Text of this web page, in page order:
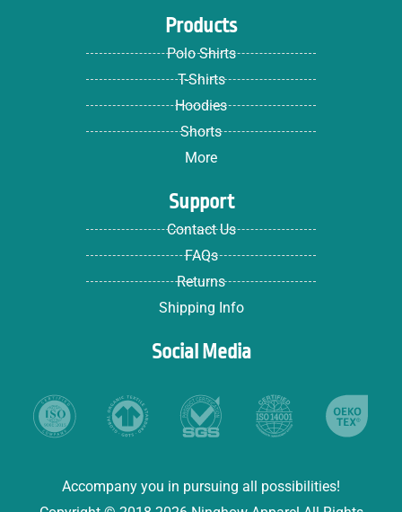
Products
Polo Shirts
T-Shirts
Hoodies
Shorts
More
Support
Contact Us
FAQs
Returns
Shipping Info
Social Media
Accompany you in pursuing all possibilities!